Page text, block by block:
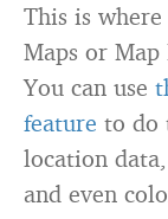
This is
Maps or Map
You can use
feature to do
location
and even